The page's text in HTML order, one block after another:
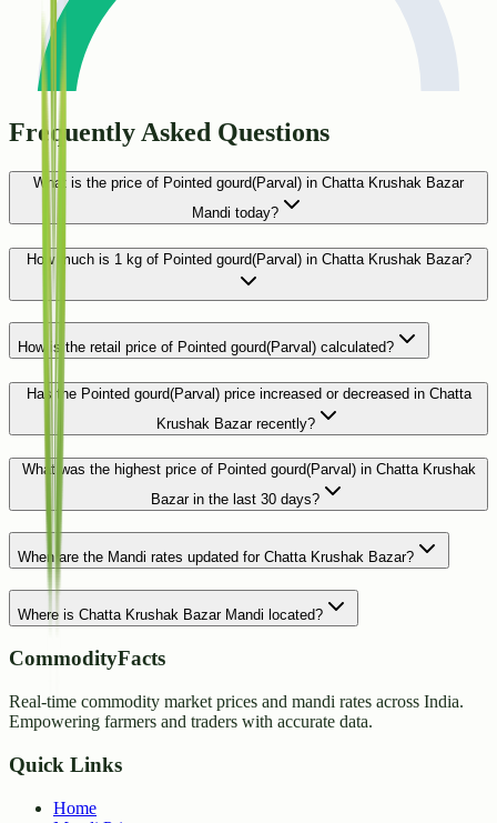
Frequently Asked Questions
What is the price of Pointed gourd(Parval) in Chatta Krushak Bazar
Mandi today?
How much is 1 kg of Pointed gourd(Parval) in Chatta Krushak Bazar?
How is the retail price of Pointed gourd(Parval) calculated?
Has the Pointed gourd(Parval) price increased or decreased in Chatta
Krushak Bazar recently?
What was the highest price of Pointed gourd(Parval) in Chatta Krushak
Bazar in the last 30 days?
When are the Mandi rates updated for Chatta Krushak Bazar?
Where is Chatta Krushak Bazar Mandi located?
CommodityFacts
Real-time commodity market prices and mandi rates across India.
Empowering farmers and traders with accurate data.
Quick Links
Home